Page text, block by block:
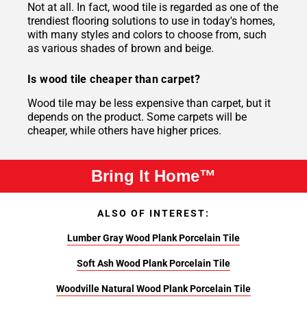
Not at all. In fact, wood tile is regarded as one of the
trendiest flooring solutions to use in today's homes,
with many styles and colors to choose from, such
as various shades of brown and beige.
Is wood tile cheaper than carpet?
Wood tile may be less expensive than carpet, but it
depends on the product. Some carpets will be
cheaper, while others have higher prices.
Bring It Home™
ALSO OF INTEREST:
Lumber Gray Wood Plank Porcelain Tile
Soft Ash Wood Plank Porcelain Tile
Woodville Natural Wood Plank Porcelain Tile